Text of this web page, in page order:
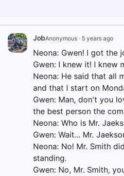
JobAnonymous · 5 years ago
Neona: Gwen! I got the
Gwen: I knew it! I knew
Neona: He said that all
and that I start on
Gwen: Man, don't you
the best person the
Neona: Who is Mr.
Gwen: Wait... Mr.
Neona: No! Mr. Smith
standing.
Gwen: No, Mr. Smith,